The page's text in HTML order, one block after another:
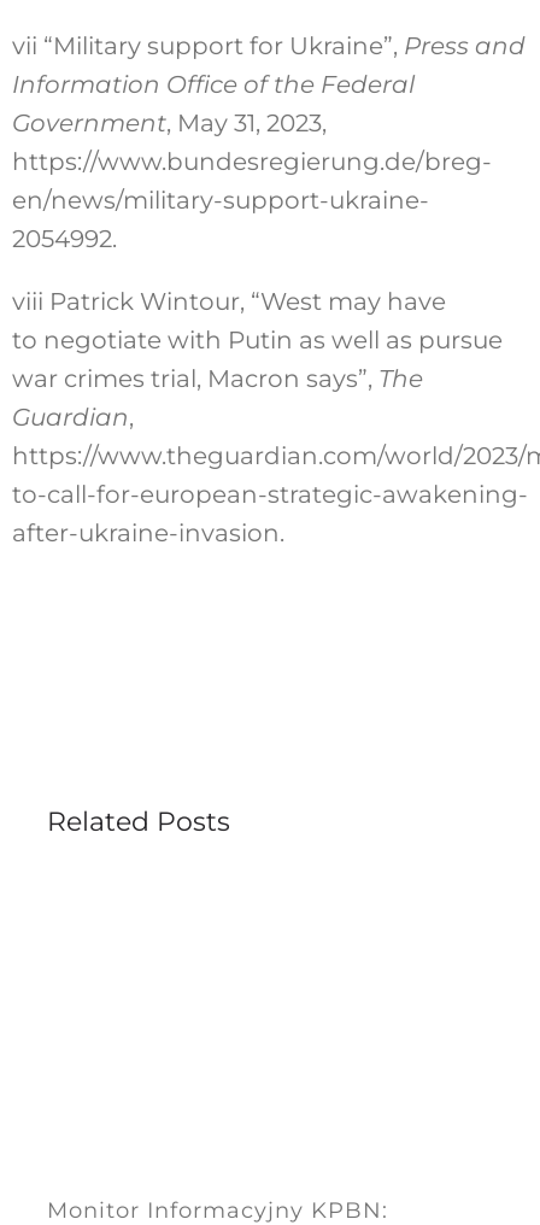
vii “Military support for Ukraine”, Press and
Information Office of the Federal
Government, May 31, 2023,
https://www.bundesregierung.de/breg-
en/news/military-support-ukraine-
2054992.
viii Patrick Wintour, “West may have
to negotiate with Putin as well as pursue
war crimes trial, Macron says”, The
Guardian,
https://www.theguardian.com/world/2023/
to-call-for-european-strategic-awakening-
after-ukraine-invasion.
Related Posts
Monitor Informacyjny KPBN: